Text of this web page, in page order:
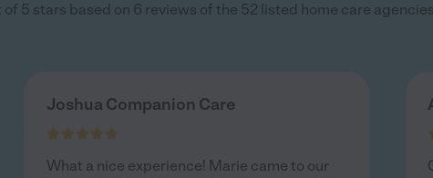
5 stars based on 6 reviews of the 52 listed home care agencies
Joshua Companion Care
What a nice experience! Marie came to our